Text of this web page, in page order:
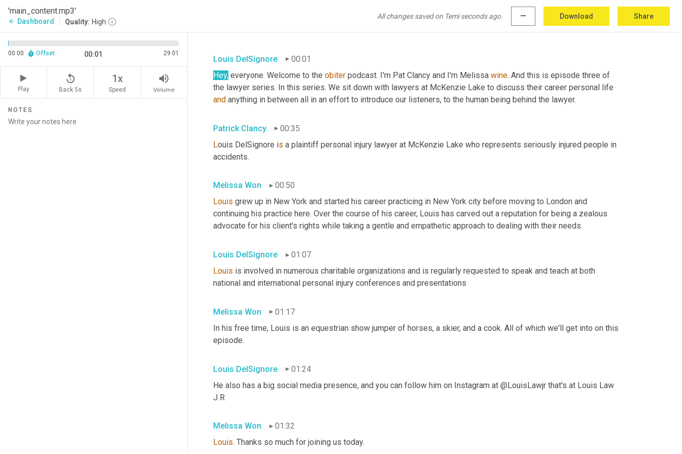
'main_content.mp3'
arrow_back Dashboard Quality: High
All changes saved on Temi seconds ago. more_horiz Download Share
00:00 Offset 00:01 29:01
Play
replay_5
Back 5s
1x
Speed
volume_up
Volume
NOTES
Louis DelSignore
00:01
Hey, everyone. Welcome to the obiter podcast. I'm Pat Clancy and I'm Melissa wine. And this is episode three of
and anything in between all in an effort to introduce our listeners, to the human being behind the lawyer.
Patrick Clancy
00:35
Louis DelSignore is a plaintiff personal injury lawyer at McKenzie Lake who represents seriously injured people in
accidents.
Melissa Won
00:50
Louis grew up in New York and started his career practicing in New York city before moving to London and
continuing his practice here. Over the course of his career, Louis has carved out a reputation for being a zealous
advocate for his client's rights while taking a gentle and empathetic approach to dealing with their needs.
Louis DelSignore
01:07
Louis is involved in numerous charitable organizations and is regularly requested to speak and teach at both
national and international personal injury conferences and presentations
Melissa Won
01:17
In his free time, Louis is an equestrian show jumper of horses, a skier, and a cook. All of which we'll get into on this
episode.
Louis DelSignore
01:24
He also has a big social media presence, and you can follow him on Instagram at @LouisLawjr that's at Louis Law
J R
Melissa Won
01:32
Louis. Thanks so much for joining us today.